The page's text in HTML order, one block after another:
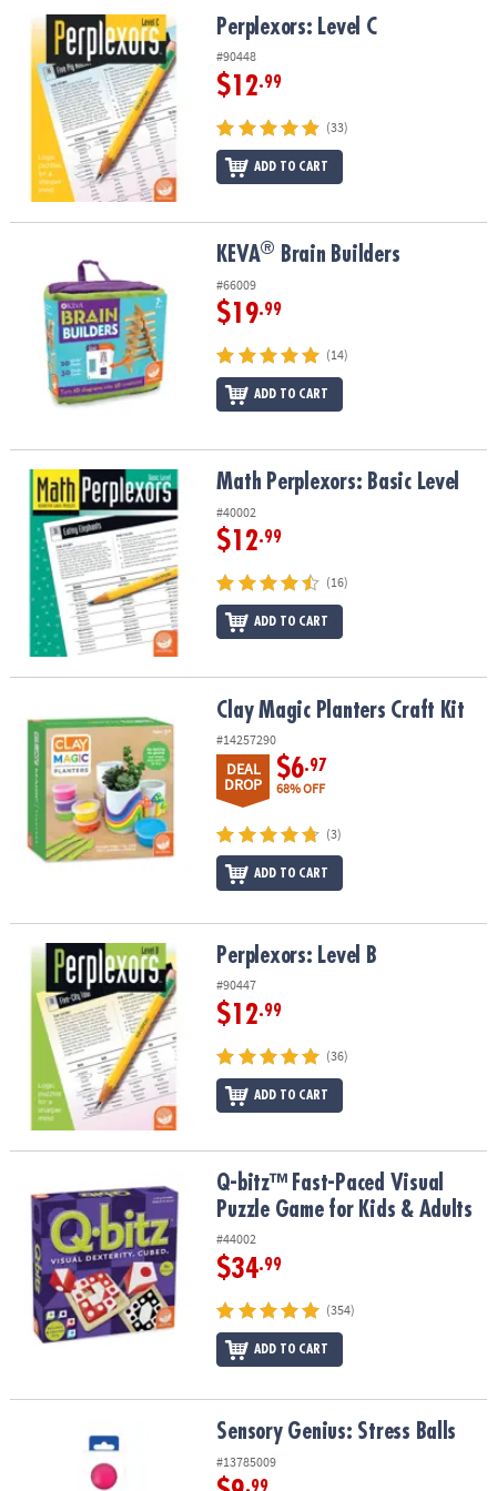
OUR
COMPANY
SECURE
SHOPPING
Perplexors: Level C Perplexors: Level C
#90448
$12.99
(33)
ADD TO CART
Brain Builders KEVA® Brain Builders
#66009
$19.99
(14)
ADD TO CART
Math Perplexors: Basic LevelMath Perplexors: Basic Level
#40002
$12.99
(16)
ADD TO CART
Clay Magic Planters Craft Kit
#14257290
DEAL
DROP
$6.97
68% OFF
(3)
ADD TO CART
Perplexors: Level B Perplexors: Level B
#90447
$12.99
(36)
ADD TO CART
Q-bitz™ Fast-Paced Visual Puzzle Game for Kids & Adults
Q-bitz™ Fast-Paced Visual
Puzzle Game for Kids & Adults
#44002
$34.99
(354)
ADD TO CART
Sensory Genius: Stress BallsSensory Genius: Stress Balls
#13785009
.99